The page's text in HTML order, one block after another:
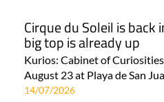
Cirque du Soleil is back
big top is already up
Kurios: Cabinet of
August 23 at Playa de San
14/07/2026